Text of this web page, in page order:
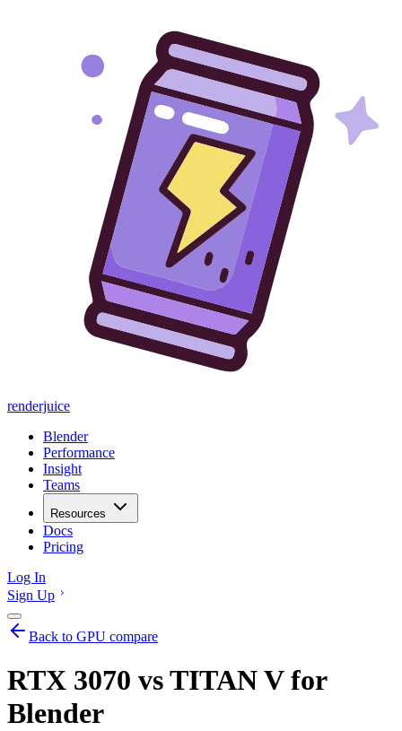
renderjuice
Blender
Performance
Insight
Teams
Resources
Docs
Pricing
Log In
Sign Up
Back to GPU compare
RTX 3070 vs TITAN V for
Blender